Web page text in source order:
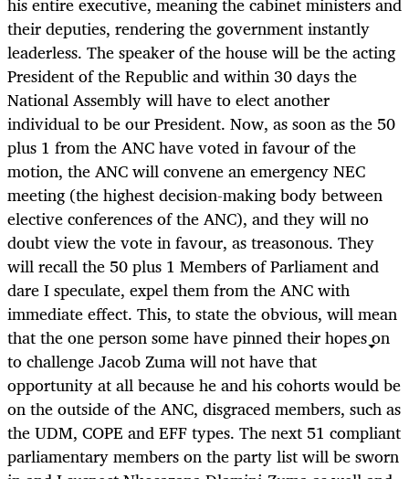
their deputies, rendering the government instantly
leaderless. The speaker of the house will be the acting
President of the Republic and within 30 days the
National Assembly will have to elect another
individual to be our President. Now, as soon as the 50
plus 1 from the ANC have voted in favour of the
motion, the ANC will convene an emergency NEC
meeting (the highest decision-making body between
elective conferences of the ANC), and they will no
doubt view the vote in favour, as treasonous. They
will recall the 50 plus 1 Members of Parliament and
dare I speculate, expel them from the ANC with
immediate effect. This, to state the obvious, will mean
that the one person some have pinned their hopes on
to challenge Jacob Zuma will not have that
opportunity at all because he and his cohorts would be
on the outside of the ANC, disgraced members, such as
the UDM, COPE and EFF types. The next 51 compliant
parliamentary members on the party list will be sworn